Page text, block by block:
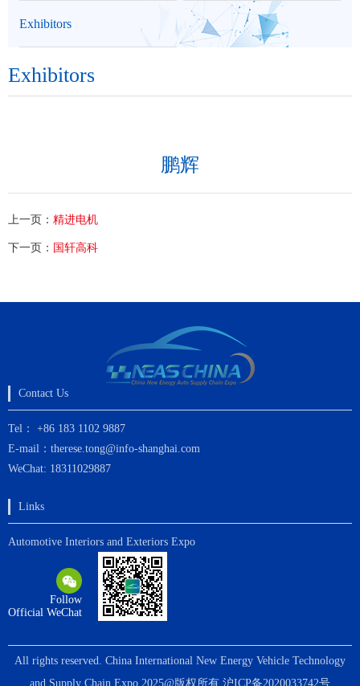
Exhibitors
Exhibitors
鹏辉
上一页： 精进电机
下一页： 国轩高科
Contact Us
Tel： +86 183 1102 9887
E-mail：therese.tong@info-shanghai.com
WeChat: 18311029887
Links
Automotive Interiors and Exteriors Expo
Follow
Official WeChat
All rights reserved. China International New Energy Vehicle Technology
and Supply Chain Expo 2025@版权所有 沪ICP备2020033742号